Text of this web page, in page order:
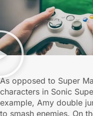
As opposed to Super
characters in Sonic
example, Amy double
to smash enemies. On